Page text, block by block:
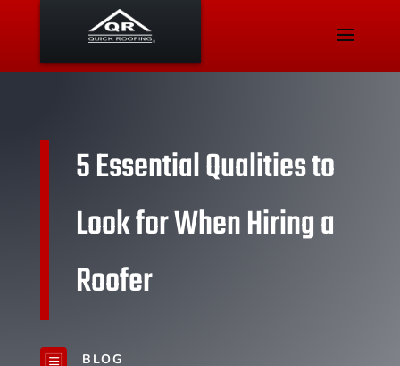
5 Essential Qualities to
Look for When Hiring a
Roofer
b BLOG